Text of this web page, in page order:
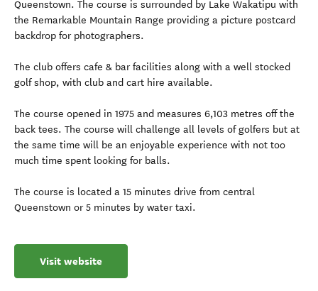
Queenstown. The course is surrounded by Lake Wakatipu with
the Remarkable Mountain Range providing a picture postcard
backdrop for photographers.
The club offers cafe & bar facilities along with a well stocked
golf shop, with club and cart hire available.
The course opened in 1975 and measures 6,103 metres off the
back tees. The course will challenge all levels of golfers but at
the same time will be an enjoyable experience with not too
much time spent looking for balls.
The course is located a 15 minutes drive from central
Queenstown or 5 minutes by water taxi.
Visit website